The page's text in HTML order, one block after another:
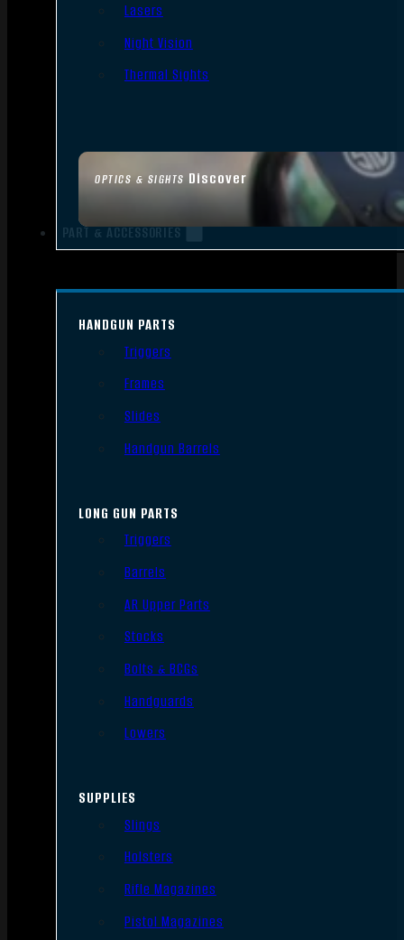
OPTICS & SIGHTS Discover
Lasers
Night Vision
Thermal Sights
PART & ACCESSORIES
HANDGUN PARTS
Triggers
Frames
Slides
Handgun Barrels
LONG GUN PARTS
Triggers
Barrels
AR Upper Parts
Stocks
Bolts & BCGs
Handguards
Lowers
SUPPLIES
Slings
Holsters
Rifle Magazines
Pistol Magazines